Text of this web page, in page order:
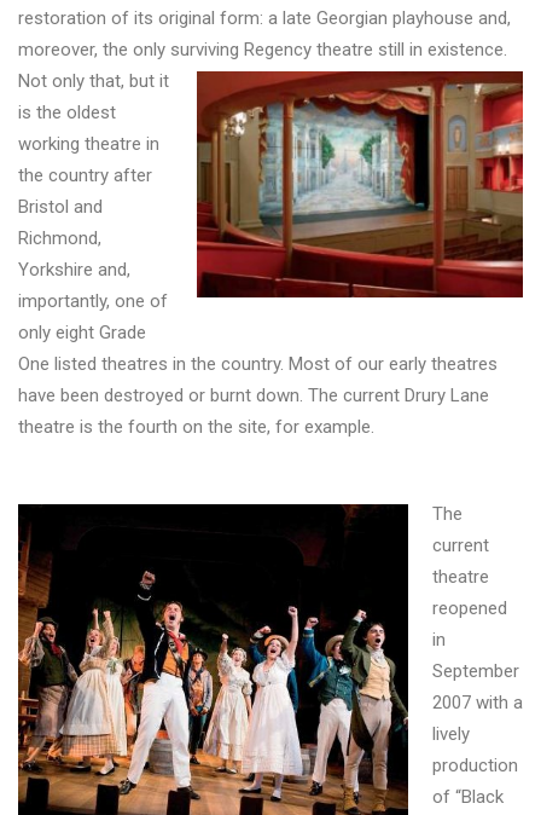
restoration of its original form: a late Georgian playhouse and,
moreover, the only surviving Regency theatre still in existence.
Not only that, but it
is the oldest
working theatre in
the country after
Bristol and
Richmond,
Yorkshire and,
importantly, one of
only eight Grade
One listed theatres in the country. Most of our early theatres
have been destroyed or burnt down. The current Drury Lane
theatre is the fourth on the site, for example.
The
current
theatre
reopened
in
September
2007 with a
lively
production
of “Black